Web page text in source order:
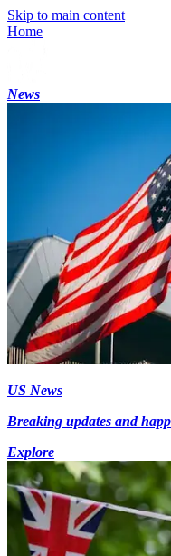
Skip to main content
Home
News
US News
Breaking updates and
Explore